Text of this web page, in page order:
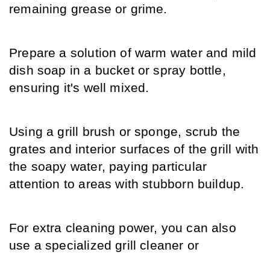
remaining grease or grime.
Prepare a solution of warm water and mild
dish soap in a bucket or spray bottle,
ensuring it's well mixed.
Using a grill brush or sponge, scrub the
grates and interior surfaces of the grill with
the soapy water, paying particular
attention to areas with stubborn buildup.
For extra cleaning power, you can also
use a specialized grill cleaner or